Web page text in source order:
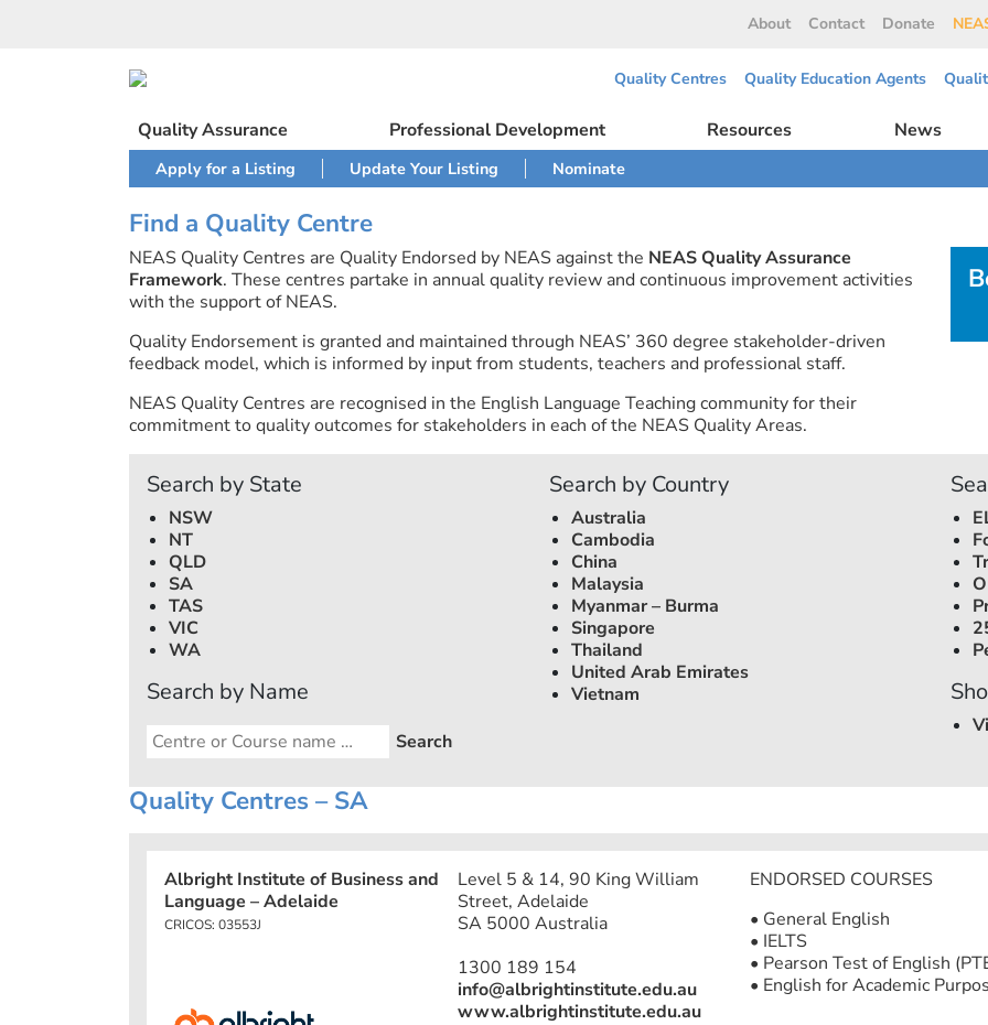
About Contact Donate
Quality Centres Quality Education Agents
Quality Assurance Professional Development Resources News
Apply for a Listing Update Your Listing Nominate
Find a Quality Centre
NEAS Quality Centres are Quality Endorsed by NEAS against the NEAS Quality Assurance
Framework. These centres partake in annual quality review and continuous improvement activities
with the support of NEAS.
Quality Endorsement is granted and maintained through NEAS’ 360 degree stakeholder-driven
feedback model, which is informed by input from students, teachers and professional staff.
NEAS Quality Centres are recognised in the English Language Teaching community for their
commitment to quality outcomes for stakeholders in each of the NEAS Quality Areas.
Search by State
NSW
NT
QLD
SA
TAS
VIC
WA
Search by Name
Search by Country
Australia
Cambodia
China
Malaysia
Myanmar – Burma
Singapore
Thailand
United Arab Emirates
Vietnam
Quality Centres – SA
Albright Institute of Business and
Language – Adelaide
CRICOS: 03553J
Level 5 & 14, 90 King William
Street, Adelaide
SA 5000 Australia
1300 189 154
info@albrightinstitute.edu.au
www.albrightinstitute.edu.au
ENDORSED COURSES
• General English
• IELTS
• Pearson Test of English
• English for Academic